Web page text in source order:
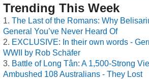
Trending This Week
The Last of the Romans: Why
General You’ve Never Heard Of
EXCLUSIVE: In their own words -
WWII by Rob Schäfer
Battle of Long Tân: A 1,500-Strong
Ambushed 108 Australians - They Lost